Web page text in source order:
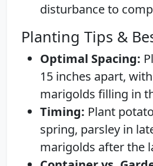
disturbance to
Planting Tips &
Optimal Spacing:
15 inches apart,
marigolds filling in
Timing: Plant
spring, parsley in
marigolds after the